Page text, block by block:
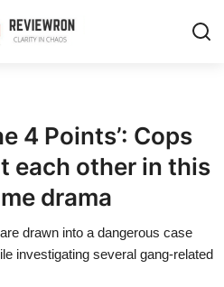
4 Points’: Cops
each other in this
drama
drawn into a dangerous case
investigating several gang-related